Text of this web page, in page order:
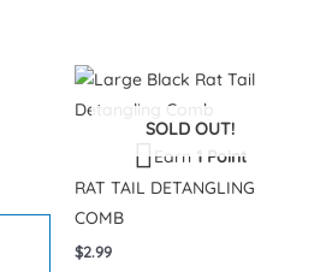
SOLD OUT!
Earn 1 Point
RAT TAIL DETANGLING
COMB
$2.99